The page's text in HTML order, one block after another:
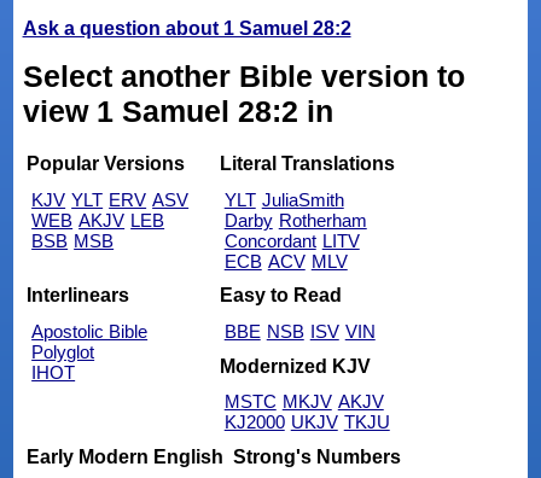
Ask a question about 1 Samuel 28:2
Select another Bible version to
view 1 Samuel 28:2 in
Popular Versions
KJV YLT ERV ASV
WEB AKJV LEB
BSB MSB
Literal Translations
YLT JuliaSmith
Darby Rotherham
Concordant LITV
ECB ACV MLV
Interlinears
Apostolic Bible
Polyglot
IHOT
Easy to Read
BBE NSB ISV VIN
Modernized KJV
MSTC MKJV AKJV
KJ2000 UKJV TKJU
Early Modern English Strong's Numbers